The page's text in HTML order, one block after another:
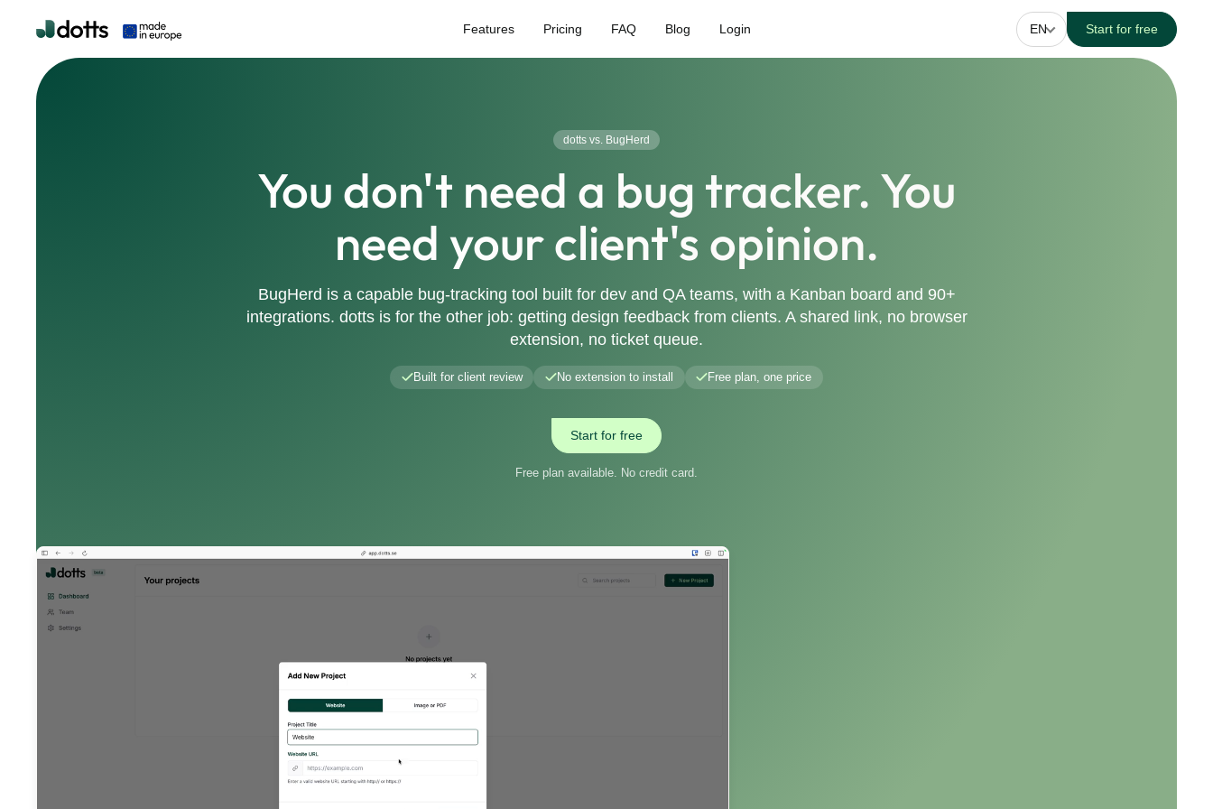
Features Pricing FAQ Blog Login EN Start for free
dotts vs. BugHerd
You don't need a bug tracker. You
need your client's opinion.
BugHerd is a capable bug-tracking tool built for dev and QA teams, with a Kanban board and 90+
integrations. dotts is for the other job: getting design feedback from clients. A shared link, no browser
extension, no ticket queue.
Built for client review No extension to install Free plan, one price
Start for free
Free plan available. No credit card.